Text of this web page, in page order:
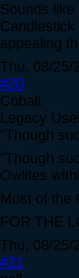
Sounds
appealing
Thu, 08/25/
#20
Cobalt
Legacy
"Though
"Though
Owlites
Most of the
FOR THE
Thu, 08/25/
#21